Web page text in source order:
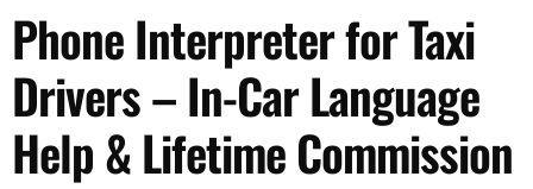
Phone Interpreter for Taxi
Drivers – In-Car Language
Help & Lifetime Commission